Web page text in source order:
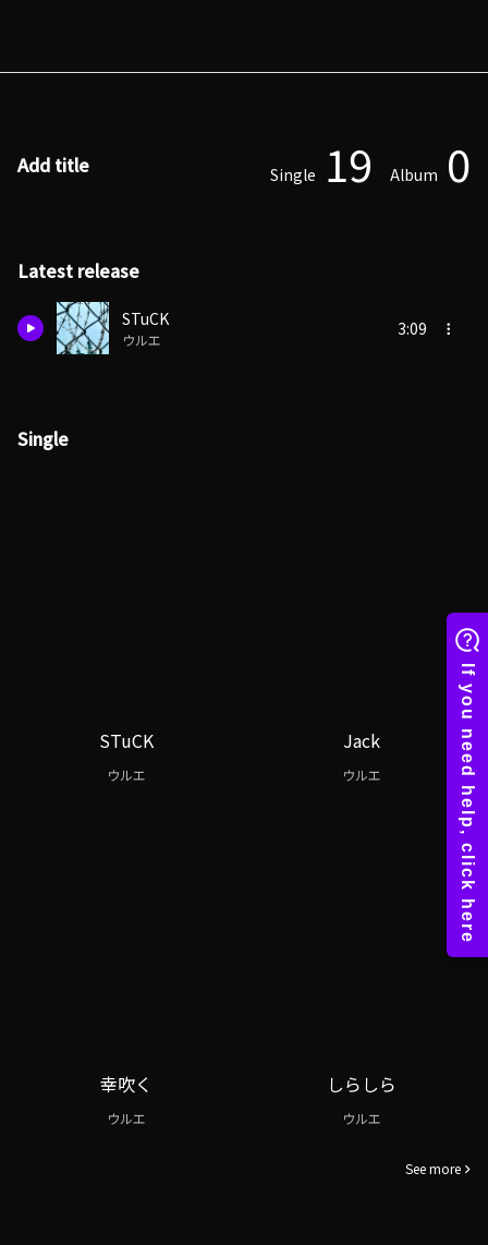
Add title Single 19 Album 0
Latest release
STuCK
ウルエ
3:09
Single
STuCK
ウルエ
Jack
ウルエ
幸吹く
ウルエ
しらしら
ウルエ
See more